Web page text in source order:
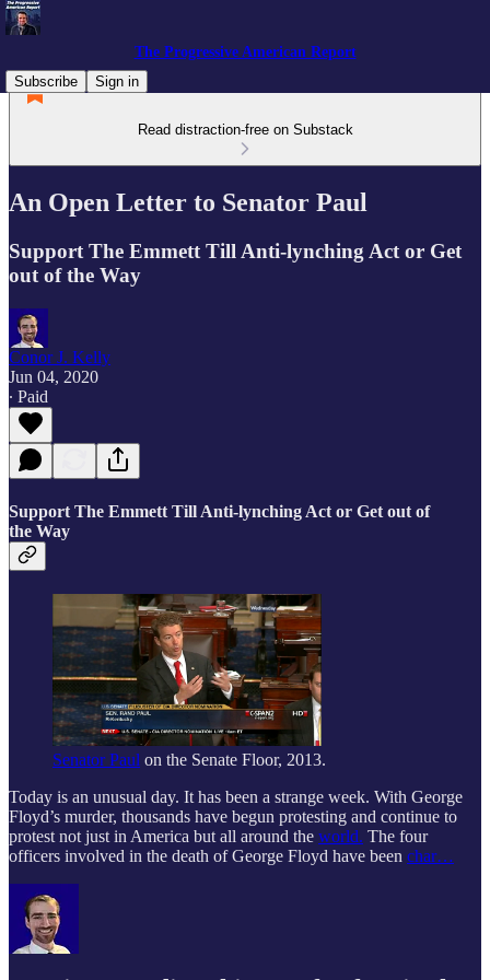
The Progressive American Report
Subscribe
Sign in
Read distraction-free on Substack
An Open Letter to Senator Paul
Support The Emmett Till Anti-lynching Act or Get
out of the Way
Conor J. Kelly
Jun 04, 2020
∙ Paid
Support The Emmett Till Anti-lynching Act or Get out of
the Way
Senator Paul on the Senate Floor, 2013.
Today is an unusual day. It has been a strange week. With George
Floyd’s murder, thousands have begun protesting and continue to
protest not just in America but all around the world. The four
officers involved in the death of George Floyd have been char…